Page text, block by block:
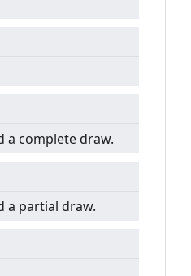
a complete draw.
a partial draw.